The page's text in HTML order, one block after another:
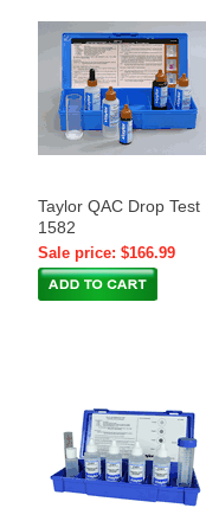
Taylor QAC Drop Test
1582
Sale price: $166.99